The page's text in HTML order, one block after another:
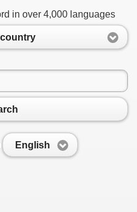
in over 4,000 languages
English